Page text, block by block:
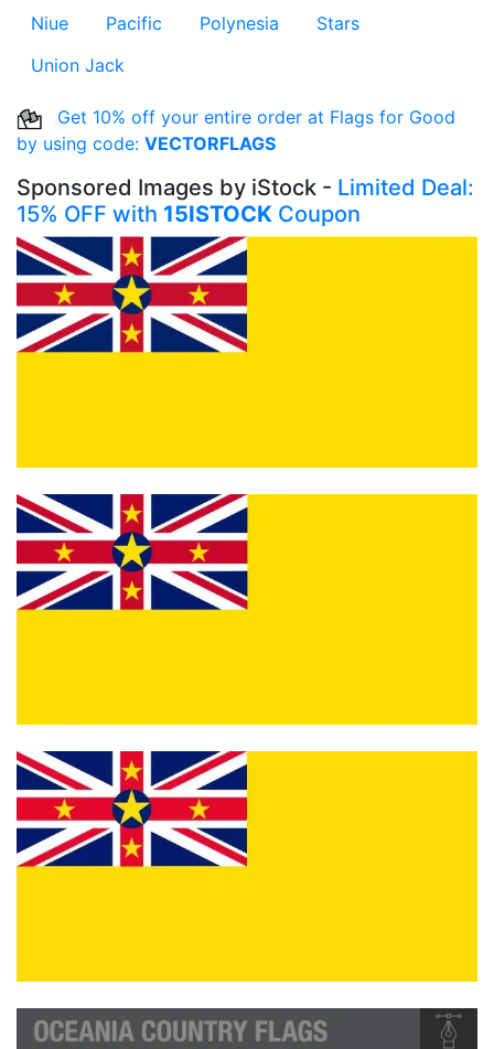
Niue Pacific Polynesia
Stars
Union Jack
Get 10% off your entire order at Flags for Good
by using code: VECTORFLAGS
Sponsored Images by iStock - Limited Deal:
15% OFF with 15ISTOCK Coupon